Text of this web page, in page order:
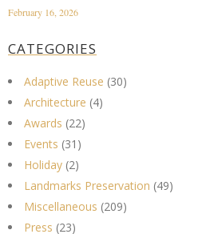
February 16, 2026
CATEGORIES
Adaptive Reuse (30)
Architecture (4)
Awards (22)
Events (31)
Holiday (2)
Landmarks Preservation (49)
Miscellaneous (209)
Press (23)